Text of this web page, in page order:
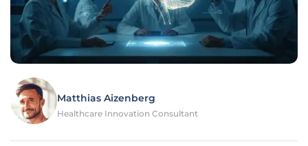
Matthias Aizenberg
Healthcare Innovation Consultant